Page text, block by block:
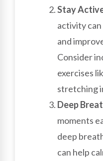
Stay
activity
and
Consider
exercises
stretching
Deep
moments
deep
can help